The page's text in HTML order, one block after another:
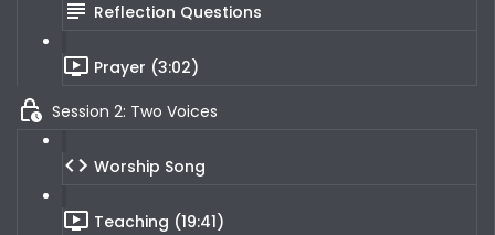
Reflection Questions
Prayer (3:02)
Session 2: Two Voices
Worship Song
Teaching (19:41)